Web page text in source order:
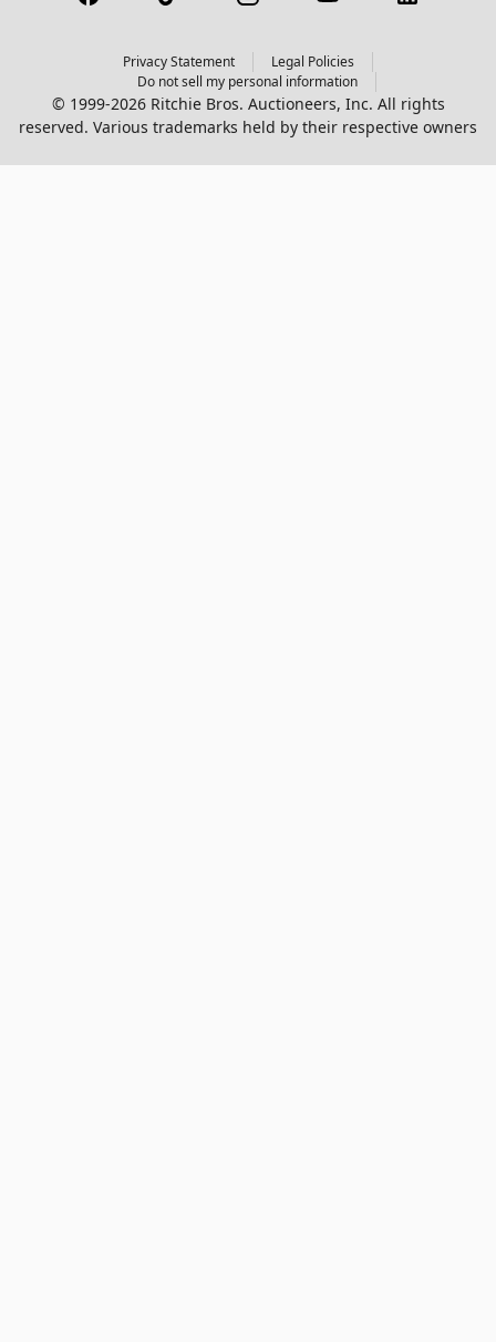
Privacy Statement
Legal Policies
Do not sell my personal information
© 1999-2026 Ritchie Bros. Auctioneers, Inc. All rights
reserved. Various trademarks held by their respective owners